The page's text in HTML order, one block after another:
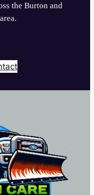
the Burton and